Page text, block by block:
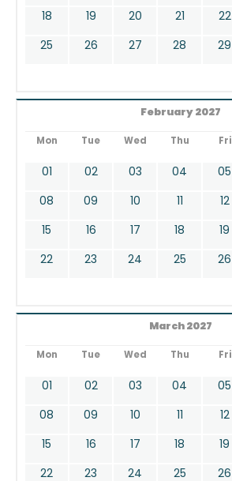
18
19 20 21 22
25
26 27 28 29
February 2027
Mon Tue Wed Thu Fri
01 02 03 04 05
08
09 10 11 12
15
16 17 18 19
22
23 24 25 26
March 2027
Mon Tue Wed Thu Fri
01 02 03 04 05
08
09 10 11 12
15
16 17 18 19
22
23 24 25 26